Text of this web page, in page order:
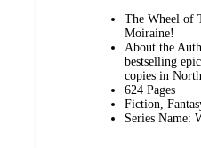
The Wheel of
Moiraine!
About the
bestselling
copies in
624 Pages
Fiction,
Series Name: